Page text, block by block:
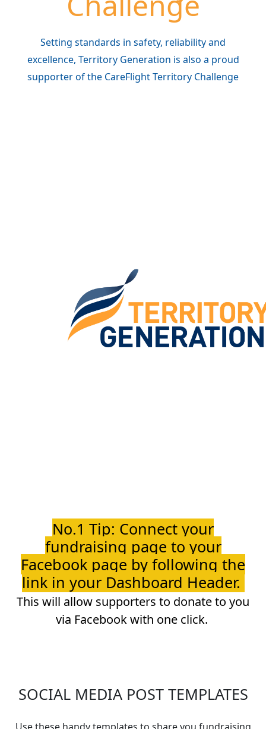
Setting standards in safety, reliability and
excellence, Territory Generation is also a proud
supporter of the CareFlight Territory Challenge
No.1 Tip: Connect your
fundraising page to your
Facebook page by following the
link in your Dashboard Header.
This will allow supporters to donate to you
via Facebook with one click.
SOCIAL MEDIA POST TEMPLATES